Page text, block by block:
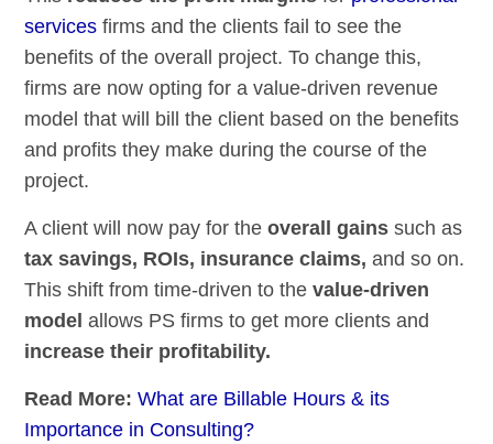
services firms and the clients fail to see the
benefits of the overall project. To change this,
firms are now opting for a value-driven revenue
model that will bill the client based on the benefits
and profits they make during the course of the
project.
A client will now pay for theoverall gains such as
tax savings, ROIs, insurance claims, and so on.
This shift from time-driven to thevalue-driven
model allows PS firms to get more clients and
increase their profitability.
Read More:What are Billable Hours & its
Importance in Consulting?